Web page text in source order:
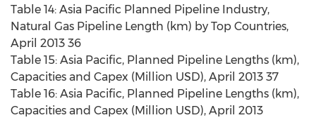
Table 14: Asia Pacific Planned Pipeline Industry,
Natural Gas Pipeline Length (km) by Top Countries,
April 2013 36
Table 15: Asia Pacific, Planned Pipeline Lengths (km),
Capacities and Capex (Million USD), April 2013 37
Table 16: Asia Pacific, Planned Pipeline Lengths (km),
Capacities and Capex (Million USD), April 2013